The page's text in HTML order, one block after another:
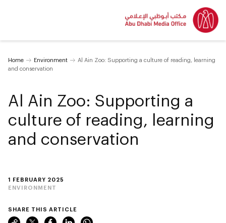
Home Environment
Al Ain Zoo: Supporting a culture of reading, learning
and conservation
1 FEBRUARY 2025
ENVIRONMENT
Al Ain Zoo: Supporting a
culture of reading, learning
and conservation
SHARE THIS ARTICLE